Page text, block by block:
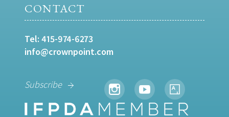
CONTACT
Tel: 415-974-6273
info@crownpoint.com
Subscribe